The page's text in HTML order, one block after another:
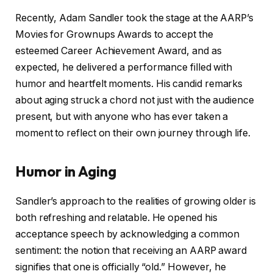
Recently, Adam Sandler took the stage at the AARP’s
Movies for Grownups Awards to accept the
esteemed Career Achievement Award, and as
expected, he delivered a performance filled with
humor and heartfelt moments. His candid remarks
about aging struck a chord not just with the audience
present, but with anyone who has ever taken a
moment to reflect on their own journey through life.
Humor in Aging
Sandler’s approach to the realities of growing older is
both refreshing and relatable. He opened his
acceptance speech by acknowledging a common
sentiment: the notion that receiving an AARP award
signifies that one is officially “old.” However, he